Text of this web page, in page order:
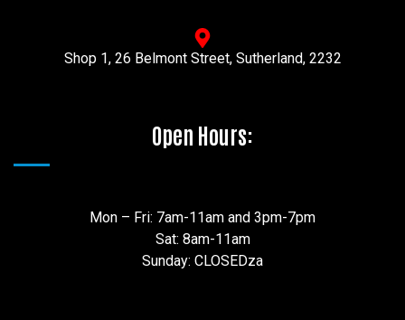
Shop 1, 26 Belmont Street, Sutherland, 2232
Open Hours:
Mon – Fri: 7am-11am and 3pm-7pm
Sat: 8am-11am
Sunday: CLOSEDza